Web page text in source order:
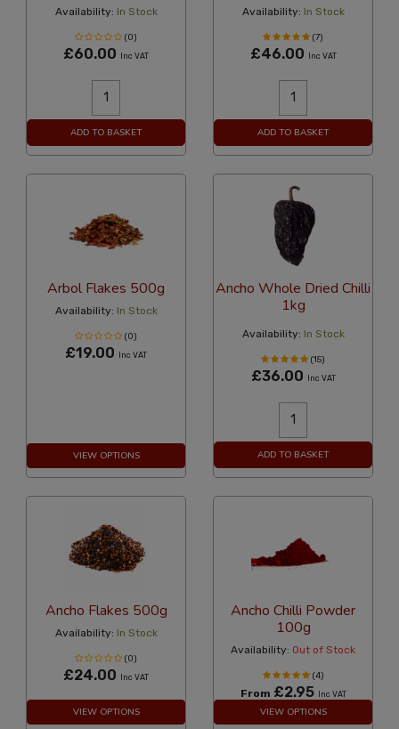
Availability: In Stock
(0)
£60.00 Inc VAT
ADD TO BASKET
Availability: In Stock
(7)
£46.00 Inc VAT
ADD TO BASKET
Arbol Flakes 500g
Availability: In Stock
(0)
£19.00 Inc VAT
VIEW OPTIONS
Ancho Whole Dried Chilli
1kg
Availability: In Stock
(15)
£36.00 Inc VAT
ADD TO BASKET
Ancho Flakes 500g
Availability: In Stock
(0)
£24.00 Inc VAT
VIEW OPTIONS
Ancho Chilli Powder
100g
Availability: Out of Stock
(4)
From £2.95 Inc VAT
VIEW OPTIONS